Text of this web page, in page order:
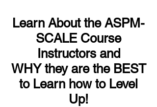
Learn About the ASPM-
SCALE Course
Instructors and
WHY they are the BEST
to Learn how to Level
Up!